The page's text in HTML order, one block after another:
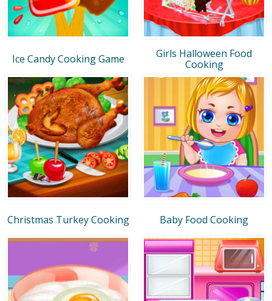
Ice Candy Cooking Game
Girls Halloween Food
Cooking
Christmas Turkey Cooking Baby Food Cooking